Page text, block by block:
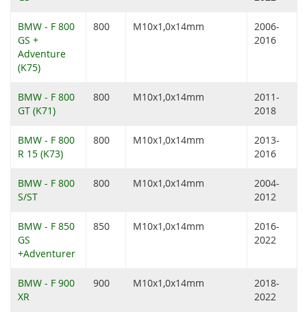
BMW - F 800
GS +
Adventure
(K75)
800 M10x1,0x14mm
2006-
2016
BMW - F 800
GT (K71)
800 M10x1,0x14mm
2011-
2018
BMW - F 800
R 15 (K73)
800 M10x1,0x14mm
2013-
2016
BMW - F 800
S/ST
800 M10x1,0x14mm
2004-
2012
BMW - F 850
GS
+Adventurer
850 M10x1,0x14mm
2016-
2022
BMW - F 900
XR
900 M10x1,0x14mm
2018-
2022